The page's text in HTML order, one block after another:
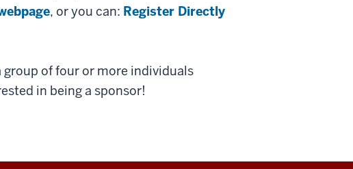
, or you can: Register Directly
group of four or more individuals
in being a sponsor!